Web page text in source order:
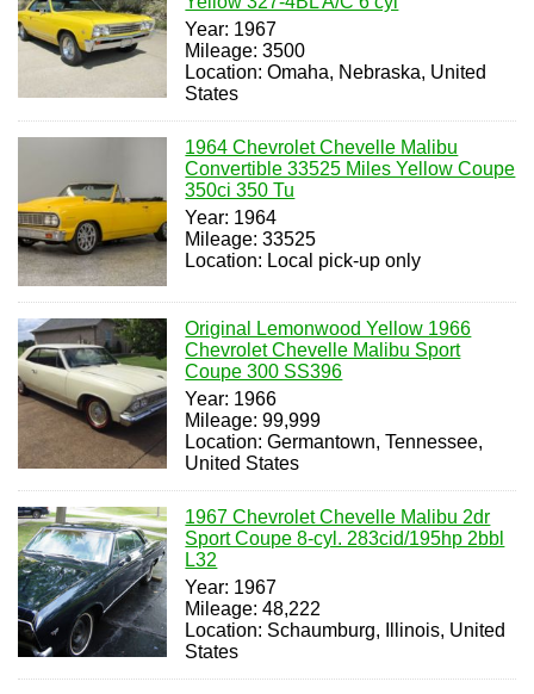
Year: 1967
Mileage: 3500
Location: Omaha, Nebraska, United
States
1964 Chevrolet Chevelle Malibu
Convertible 33525 Miles Yellow Coupe
350ci 350 Tu
Year: 1964
Mileage: 33525
Location: Local pick-up only
Original Lemonwood Yellow 1966
Chevrolet Chevelle Malibu Sport
Coupe 300 SS396
Year: 1966
Mileage: 99,999
Location: Germantown, Tennessee,
United States
1967 Chevrolet Chevelle Malibu 2dr
Sport Coupe 8-cyl. 283cid/195hp 2bbl
L32
Year: 1967
Mileage: 48,222
Location: Schaumburg, Illinois, United
States